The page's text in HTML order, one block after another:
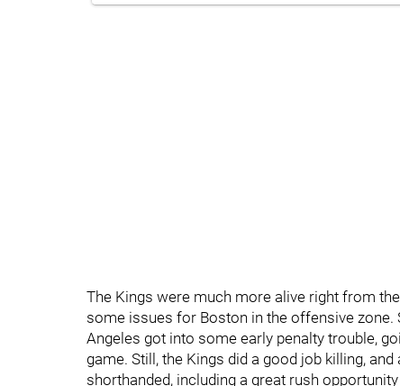
The Kings were much more alive right from
some issues for Boston in the offensive
Angeles got into some early penalty trouble,
game. Still, the Kings did a good job killing,
shorthanded, including a great rush